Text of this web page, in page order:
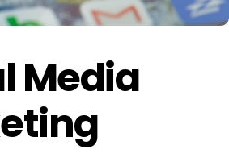
Media